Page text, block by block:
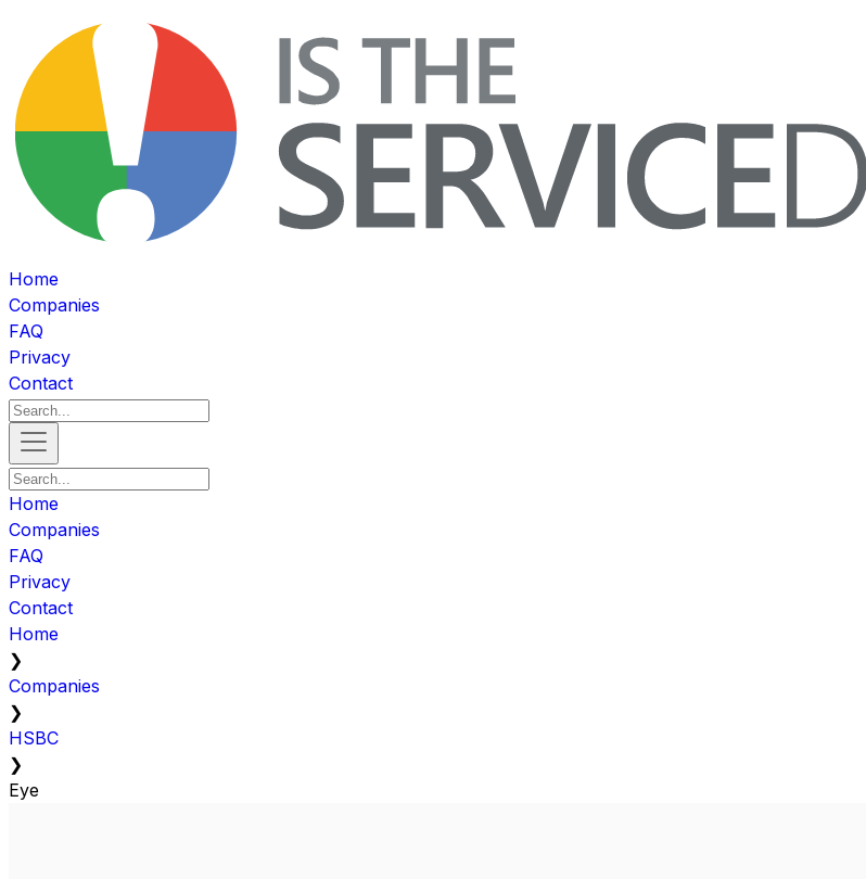
Home
Companies
FAQ
Privacy
Contact
Home
Companies
FAQ
Privacy
Contact
Home
❯
Companies
❯
HSBC
❯
Eye